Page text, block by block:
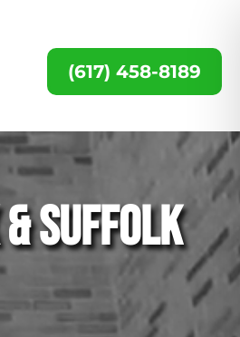
(617) 458-8189
& Suffolk